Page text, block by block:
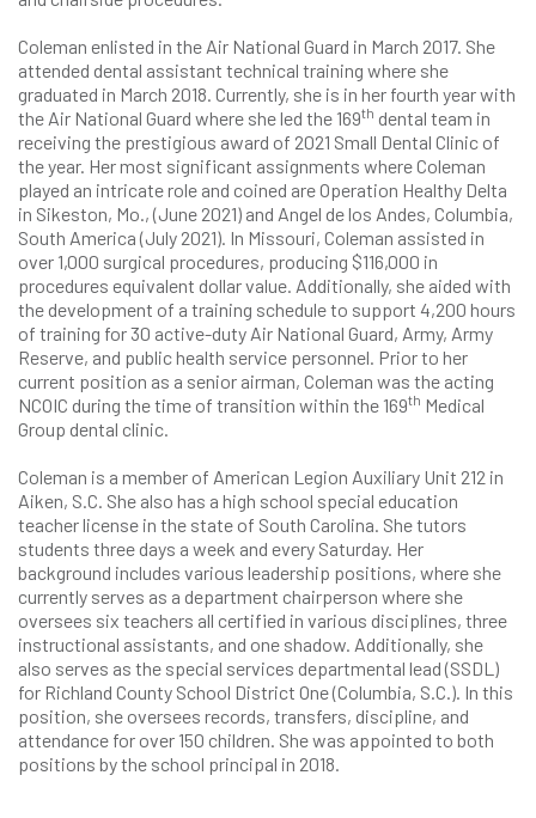
Coleman enlisted in the Air National Guard in March 2017. She
attended dental assistant technical training where she
graduated in March 2018. Currently, she is in her fourth year with
the Air National Guard where she led the 169th dental team in
receiving the prestigious award of 2021 Small Dental Clinic of
the year. Her most significant assignments where Coleman
played an intricate role and coined are Operation Healthy Delta
in Sikeston, Mo., (June 2021) and Angel de los Andes, Columbia,
South America (July 2021). In Missouri, Coleman assisted in
over 1,000 surgical procedures, producing $116,000 in
procedures equivalent dollar value. Additionally, she aided with
the development of a training schedule to support 4,200 hours
of training for 30 active-duty Air National Guard, Army, Army
Reserve, and public health service personnel. Prior to her
current position as a senior airman, Coleman was the acting
NCOIC during the time of transition within the 169th Medical
Group dental clinic.
Coleman is a member of American Legion Auxiliary Unit 212 in
Aiken, S.C. She also has a high school special education
teacher license in the state of South Carolina. She tutors
students three days a week and every Saturday. Her
background includes various leadership positions, where she
currently serves as a department chairperson where she
oversees six teachers all certified in various disciplines, three
instructional assistants, and one shadow. Additionally, she
also serves as the special services departmental lead (SSDL)
for Richland County School District One (Columbia, S.C.). In this
position, she oversees records, transfers, discipline, and
attendance for over 150 children. She was appointed to both
positions by the school principal in 2018.